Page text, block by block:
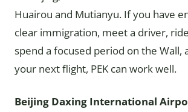
Huairou and Mutianyu. If you have
clear immigration, meet a driver,
spend a focused period on the Wall,
your next flight, PEK can work well.
Beijing Daxing International